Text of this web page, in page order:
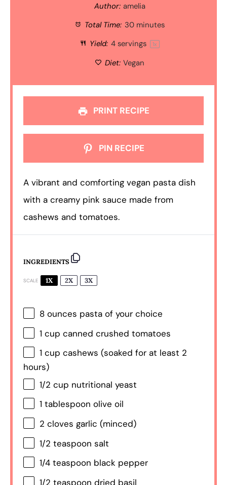
Author: amelia
Total Time: 30 minutes
Yield: 4servings 1x
Diet: Vegan
PRINT RECIPE
PIN RECIPE
A vibrant and comforting vegan pasta dish
with a creamy pink sauce made from
cashews and tomatoes.
INGREDIENTS
SCALE 1X 2X 3X
8 ounces pasta of your choice
1 cup canned crushed tomatoes
1 cup cashews (soaked for at least 2
hours)
1/2 cup nutritional yeast
1 tablespoon olive oil
2 cloves garlic (minced)
1/2 teaspoon salt
1/4 teaspoon black pepper
1/2 teaspoon dried basil